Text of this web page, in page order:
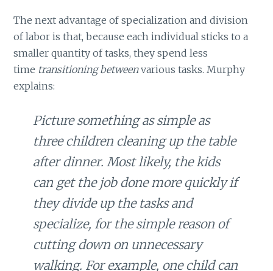
The next advantage of specialization and division
of labor is that, because each individual sticks to a
smaller quantity of tasks, they spend less
time transitioning betweenvarious tasks. Murphy
explains:
Picture something as simple as
three children cleaning up the table
after dinner. Most likely, the kids
can get the job done more quickly if
they divide up the tasks and
specialize, for the simple reason of
cutting down on unnecessary
walking. For example, one child can